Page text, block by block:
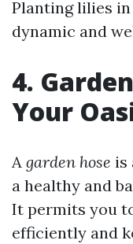
Planting lilies
dynamic and
4.
Your
A garden hose is
a healthy and
It permits you
efficiently and